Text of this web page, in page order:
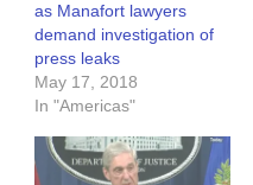
as Manafort lawyers
demand investigation of
press leaks
May 17, 2018
In "Americas"